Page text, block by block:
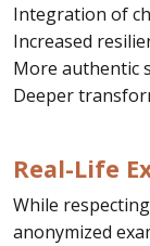
Integration of
Increased
More authentic
Deeper
Real-Life
While
anonymized